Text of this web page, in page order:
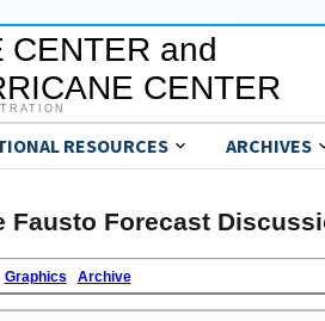
CENTER and
CENTER
RESOURCES ARCHIVES
Fausto Forecast
Graphics Archive